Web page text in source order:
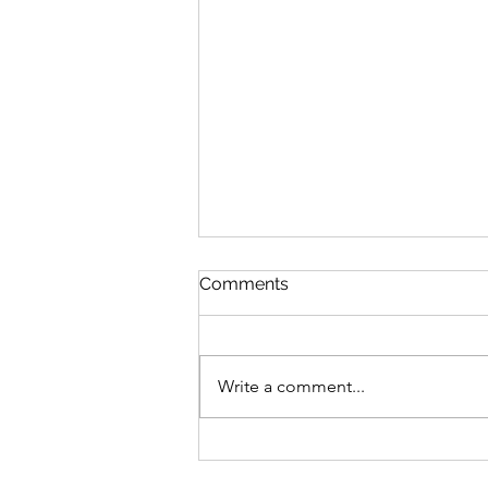
Comments
Write a comment...